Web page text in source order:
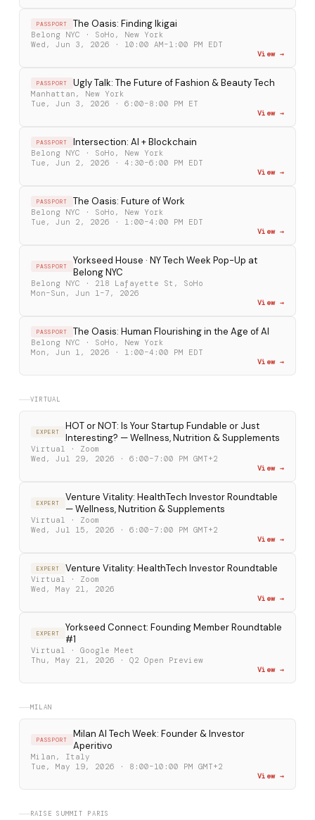
PASSPORT The Oasis: Finding Ikigai
Belong NYC · SoHo, New York
Wed, Jun 3, 2026 · 10:00 AM–1:00 PM EDT
View →
PASSPORT Ugly Talk: The Future of Fashion & Beauty Tech
Manhattan, New York
Tue, Jun 3, 2026 · 6:00–8:00 PM ET
View →
PASSPORT Intersection: AI + Blockchain
Belong NYC · SoHo, New York
Tue, Jun 2, 2026 · 4:30–6:00 PM EDT
View →
PASSPORT The Oasis: Future of Work
Belong NYC · SoHo, New York
Tue, Jun 2, 2026 · 1:00–4:00 PM EDT
View →
PASSPORT
Yorkseed House · NY Tech Week Pop-Up at
Belong NYC
Belong NYC · 218 Lafayette St, SoHo
Mon–Sun, Jun 1–7, 2026
View →
PASSPORT The Oasis: Human Flourishing in the Age of AI
Belong NYC · SoHo, New York
Mon, Jun 1, 2026 · 1:00–4:00 PM EDT
View →
VIRTUAL
EXPERT
HOT or NOT: Is Your Startup Fundable or Just
Interesting? — Wellness, Nutrition & Supplements
Virtual · Zoom
Wed, Jul 29, 2026 · 6:00–7:00 PM GMT+2
View →
EXPERT
Venture Vitality: HealthTech Investor Roundtable
— Wellness, Nutrition & Supplements
Virtual · Zoom
Wed, Jul 15, 2026 · 6:00–7:00 PM GMT+2
View →
EXPERT Venture Vitality: HealthTech Investor Roundtable
Virtual · Zoom
Wed, May 21, 2026
View →
EXPERT
Yorkseed Connect: Founding Member Roundtable
#1
Virtual · Google Meet
Thu, May 21, 2026 · Q2 Open Preview
View →
MILAN
PASSPORT
Milan AI Tech Week: Founder & Investor
Aperitivo
Milan, Italy
Tue, May 19, 2026 · 8:00–10:00 PM GMT+2
View →
RAISE SUMMIT PARIS